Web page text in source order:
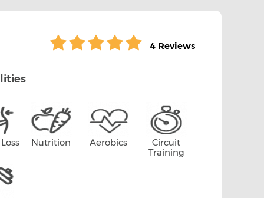
4 Reviews
Nutrition Aerobics
Circuit
Training